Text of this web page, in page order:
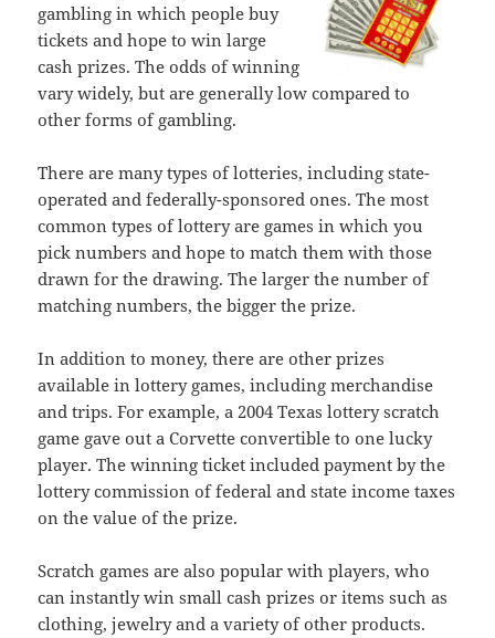
gambling in which people buy
tickets and hope to win large
cash prizes. The odds of winning
vary widely, but are generally low compared to
other forms of gambling.
There are many types of lotteries, including state-
operated and federally-sponsored ones. The most
common types of lottery are games in which you
pick numbers and hope to match them with those
drawn for the drawing. The larger the number of
matching numbers, the bigger the prize.
In addition to money, there are other prizes
available in lottery games, including merchandise
and trips. For example, a 2004 Texas lottery scratch
game gave out a Corvette convertible to one lucky
player. The winning ticket included payment by the
lottery commission of federal and state income taxes
on the value of the prize.
Scratch games are also popular with players, who
can instantly win small cash prizes or items such as
clothing, jewelry and a variety of other products.